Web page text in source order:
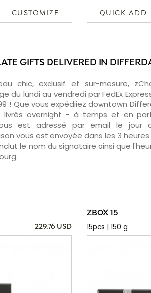
CUSTOMIZE QUICK ADD
GIFTS DELIVERED IN
chic, exclusif et sur-mesure,
du lundi au vendredi par FedEx
! Que vous expédiiez downtown
livrés overnight - à temps et en
est adressé par email le jour
vous est envoyée dans les 3 heures
le nom du signataire ainsi que
229.76 USD
ZBOX 15
15pcs | 150 g